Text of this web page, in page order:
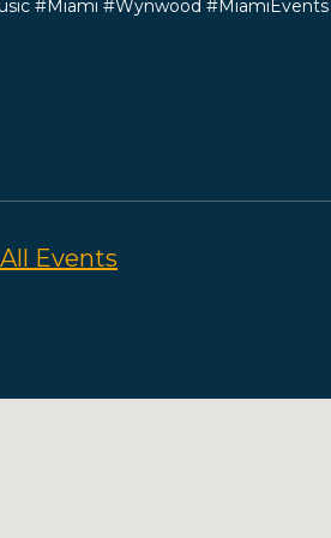
#Miami #Wynwood
Events